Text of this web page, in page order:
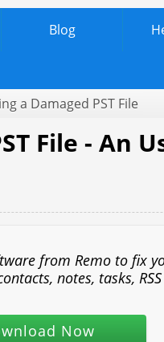
Blog
a Damaged PST File
File - An
from Remo to
notes, tasks,
Now